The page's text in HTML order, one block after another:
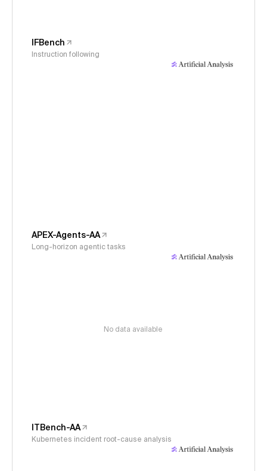
IFBench
Instruction following
APEX-Agents-AA
Long-horizon agentic tasks
No data available
ITBench-AA
Kubernetes incident root-cause analysis